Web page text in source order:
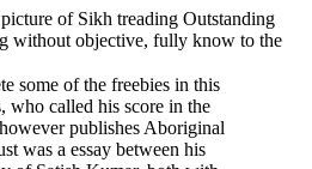
of Sikh treading Outstanding
without objective, fully know to the
some of the freebies in this
who called his score in the
publishes Aboriginal
was a essay between his